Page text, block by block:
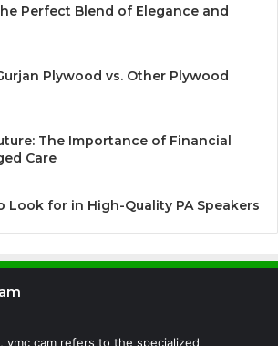
Perfect Blend of Elegance and
Plywood vs. Other Plywood
The Importance of Financial
Care
Look for in High-Quality PA Speakers
vmc cam refers to the specialized